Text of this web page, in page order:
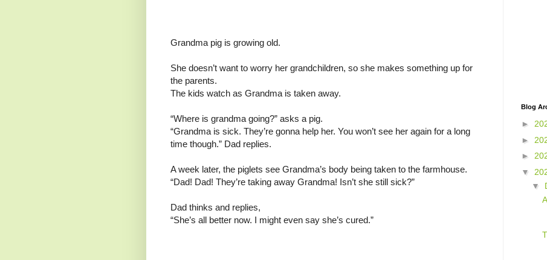
Grandma pig is growing old.
She doesn’t want to worry her grandchildren, so she makes something up for
the parents.
The kids watch as Grandma is taken away.
“Where is grandma going?” asks a pig.
“Grandma is sick. They’re gonna help her. You won’t see her again for a long
time though.” Dad replies.
A week later, the piglets see Grandma’s body being taken to the farmhouse.
“Dad! Dad! They’re taking away Grandma! Isn’t she still sick?”
Dad thinks and replies,
“She’s all better now. I might even say she’s cured.”
Blog
►
►
►
▼
▼